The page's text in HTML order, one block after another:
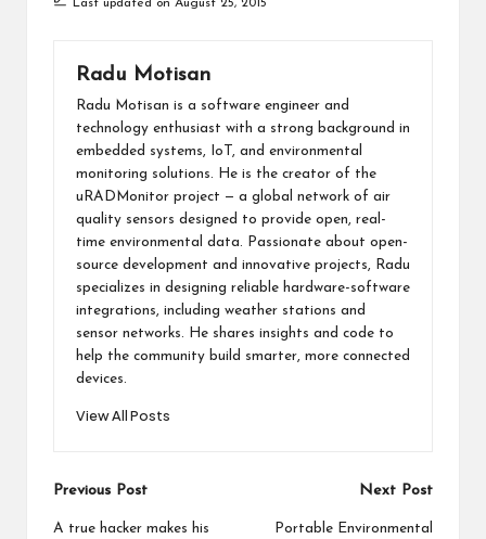
Last updated on August 25, 2015
Radu Motisan
Radu Motisan is a software engineer and
technology enthusiast with a strong background in
embedded systems, IoT, and environmental
monitoring solutions. He is the creator of the
uRADMonitor project — a global network of air
quality sensors designed to provide open, real-
time environmental data. Passionate about open-
source development and innovative projects, Radu
specializes in designing reliable hardware-software
integrations, including weather stations and
sensor networks. He shares insights and code to
help the community build smarter, more connected
devices.
View All Posts
Post
navigation
Previous Post
A true hacker makes his
Next Post
Portable Environmental